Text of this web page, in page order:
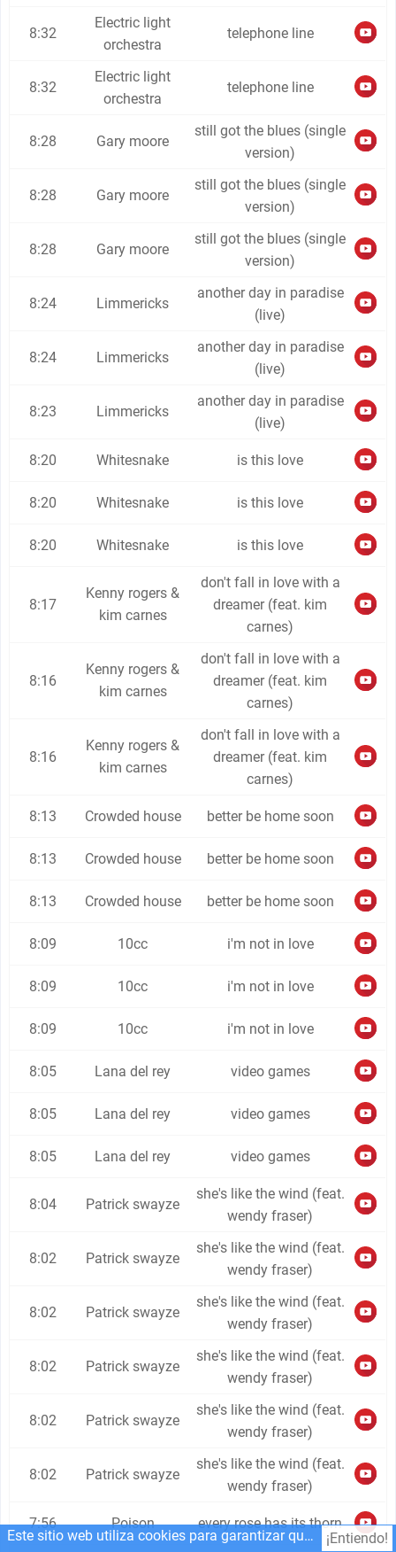
8:32
Electric light
orchestra
telephone line
8:32
Electric light
orchestra
telephone line
8:28 Gary moore
still got the blues (single
version)
8:28 Gary moore
still got the blues (single
version)
8:28 Gary moore
still got the blues (single
version)
8:24 Limmericks
another day in paradise
(live)
8:24 Limmericks
another day in paradise
(live)
8:23 Limmericks
another day in paradise
(live)
8:20 Whitesnake is this love
8:20 Whitesnake is this love
8:20 Whitesnake is this love
8:17
Kenny rogers &
kim carnes
don't fall in love with a
dreamer (feat. kim
carnes)
8:16
Kenny rogers &
kim carnes
don't fall in love with a
dreamer (feat. kim
carnes)
8:16
Kenny rogers &
kim carnes
don't fall in love with a
dreamer (feat. kim
carnes)
8:13 Crowded house better be home soon
8:13 Crowded house better be home soon
8:13 Crowded house better be home soon
8:09 10cc i'm not in love
8:09 10cc i'm not in love
8:09 10cc i'm not in love
8:05 Lana del rey video games
8:05 Lana del rey video games
8:05 Lana del rey video games
8:04 Patrick swayze
she's like the wind (feat.
wendy fraser)
8:02 Patrick swayze
she's like the wind (feat.
wendy fraser)
8:02 Patrick swayze
she's like the wind (feat.
wendy fraser)
8:02 Patrick swayze
she's like the wind (feat.
wendy fraser)
8:02 Patrick swayze
she's like the wind (feat.
wendy fraser)
8:02 Patrick swayze
she's like the wind (feat.
wendy fraser)
7:56 Poison every rose has its thorn
Este sitio web utiliza cookies para garantizar que obtenga la mejor experiencia en nuestro sitio web. ¡Entiendo!